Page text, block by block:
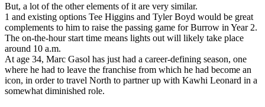
But, a lot of the other elements of it are very similar.
1 and existing options Tee Higgins and Tyler Boyd would be great
complements to him to raise the passing game for Burrow in Year 2.
The on-the-hour start time means lights out will likely take place
around 10 a.m.
At age 34, Marc Gasol has just had a career-defining season, one
where he had to leave the franchise from which he had become an
icon, in order to travel North to partner up with Kawhi Leonard in a
somewhat diminished role.